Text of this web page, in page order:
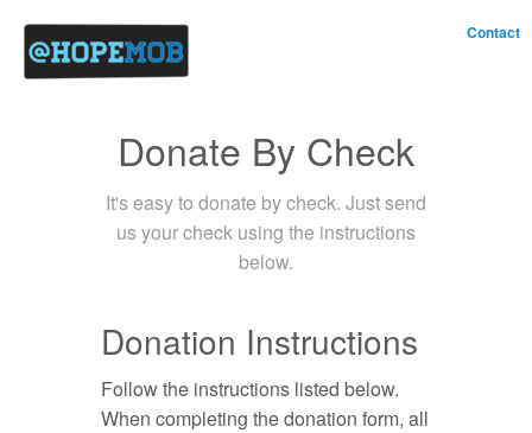
Contact
Donate By Check
It's easy to donate by check. Just send
us your check using the instructions
below.
Donation Instructions
Follow the instructions listed below.
When completing the donation form, all